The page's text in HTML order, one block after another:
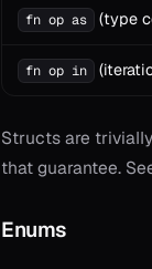
fn op as (type
fn op in
Structs are
that guarantee.
Enums